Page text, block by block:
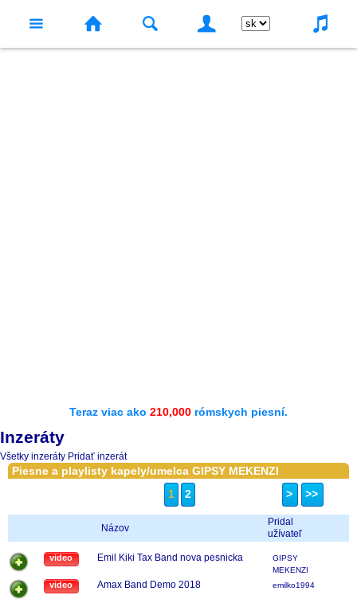
Teraz viac ako 210,000 rómskych piesní.
Inzeráty
Všetky inzeráty Pridať inzerát
Piesne a playlisty kapely/umelca GIPSY MEKENZI
1
2 > >>
Názov
Pridal
užívateľ
video Emil Kiki Tax Band nova pesnicka
GIPSY
MEKENZI
video Amax Band Demo 2018 emilko1994